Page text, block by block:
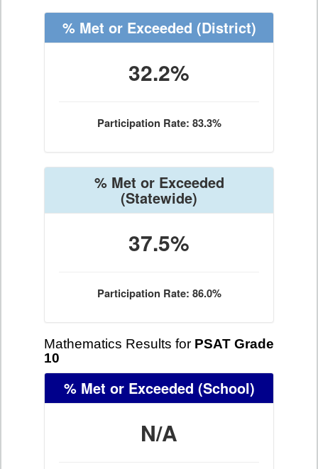
% Met or Exceeded (District)
32.2%
Participation Rate: 83.3%
% Met or Exceeded
(Statewide)
37.5%
Participation Rate: 86.0%
Mathematics Results for PSAT Grade
10
% Met or Exceeded (School)
N/A